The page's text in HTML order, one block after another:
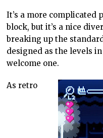
It’s a more complicated
block, but it’s a nice
breaking up the
designed as the levels
welcome one.
As retro